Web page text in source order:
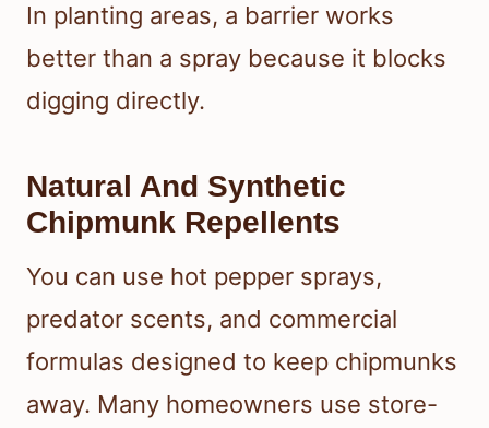
In planting areas, a barrier works
better than a spray because it blocks
digging directly.
Natural And Synthetic
Chipmunk Repellents
You can use hot pepper sprays,
predator scents, and commercial
formulas designed to keep chipmunks
away. Many homeowners use store-